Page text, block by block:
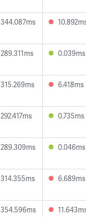
344.087ms
289.311ms 0.039ms
315.269ms 6.418ms
292.417ms 0.735ms
289.309ms 0.046ms
314.355ms 6.689ms
354.596ms